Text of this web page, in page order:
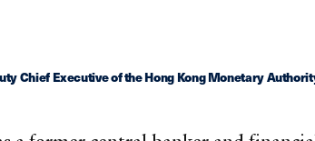
Chief Executive of the Hong Kong Monetary